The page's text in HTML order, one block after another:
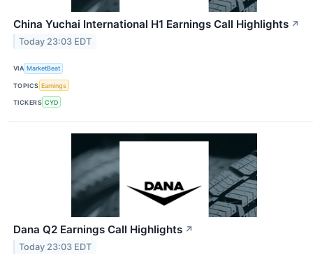
China Yuchai International H1 Earnings Call Highlights ↗
Today 23:03 EDT
VIA MarketBeat
TOPICS Earnings
TICKERS CYD
Dana Q2 Earnings Call Highlights ↗
Today 23:03 EDT